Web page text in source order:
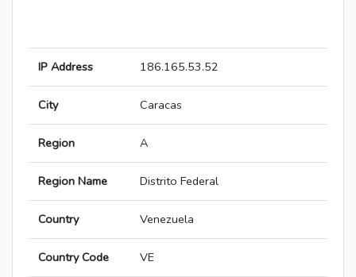
IP Address 186.165.53.52
City Caracas
Region A
Region Name Distrito Federal
Country Venezuela
Country Code VE